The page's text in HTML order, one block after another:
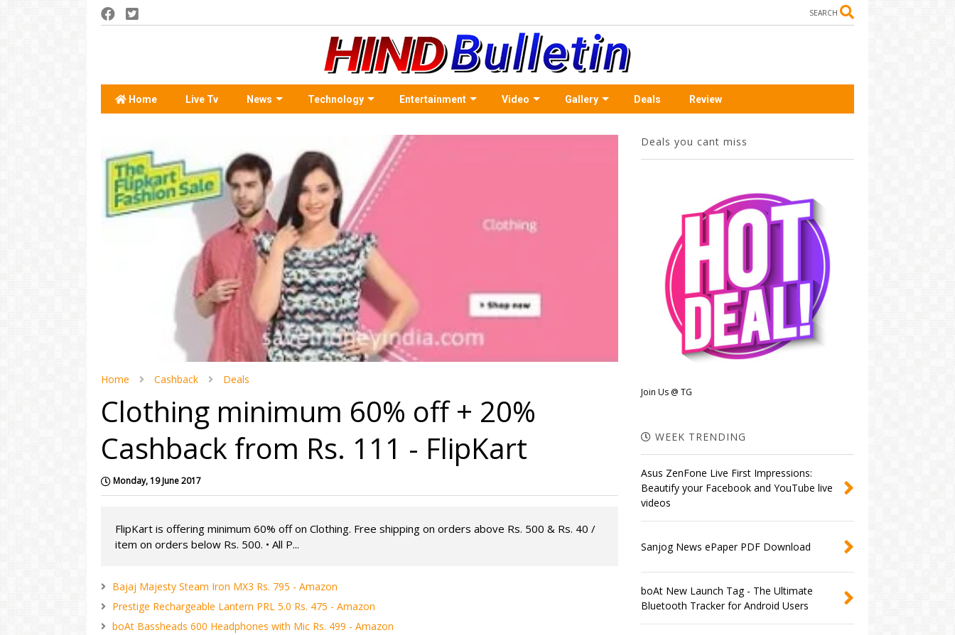
SEARCH
Home Live Tv News Technology Entertainment Video Gallery Deals Review
Home Cashback Deals
Clothing minimum 60% off + 20%
Cashback from Rs. 111 - FlipKart
Monday, 19 June 2017
FlipKart is offering minimum 60% off on Clothing. Free shipping on orders above Rs. 500 & Rs. 40 /
item on orders below Rs. 500. • All P...
Bajaj Majesty Steam Iron MX3 Rs. 795 - Amazon
Prestige Rechargeable Lantern PRL 5.0 Rs. 475 - Amazon
boAt Bassheads 600 Headphones with Mic Rs. 499 - Amazon
Deals you cant miss
Join Us @ TG
WEEK TRENDING
Asus ZenFone Live First Impressions:
Beautify your Facebook and YouTube live
videos
Sanjog News ePaper PDF Download
boAt New Launch Tag - The Ultimate
Bluetooth Tracker for Android Users